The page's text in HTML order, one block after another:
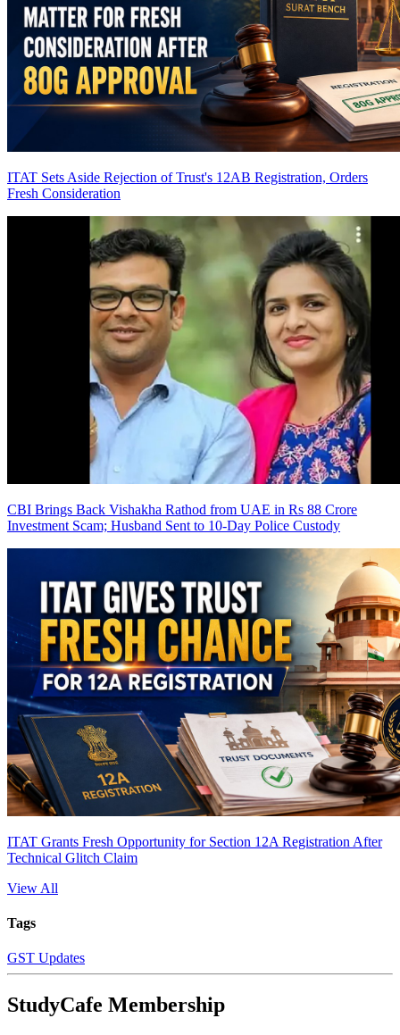
ITAT Sets Aside Rejection of Trust's 12AB Registration, Orders
Fresh Consideration
CBI Brings Back Vishakha Rathod from UAE in Rs 88 Crore
Investment Scam; Husband Sent to 10-Day Police Custody
ITAT Grants Fresh Opportunity for Section 12A Registration After
Technical Glitch Claim
View All
Tags
GST Updates
StudyCafe Membership